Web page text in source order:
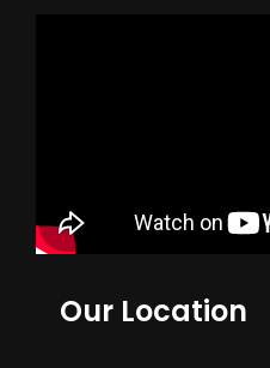
Our Location